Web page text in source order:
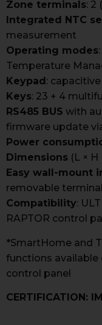
Zone terminals: 2
Integrated NTC
measurement
Operating modes
Temperature
Keypad :
Keys: 23 + 4
RS485 BUS with
firmware update
Power
Dimensions (L × H
Easy wall-mount
removable
Compatibility:
RAPTOR control
*SmartHome and
functions available
control panel
CERTIFICATION: